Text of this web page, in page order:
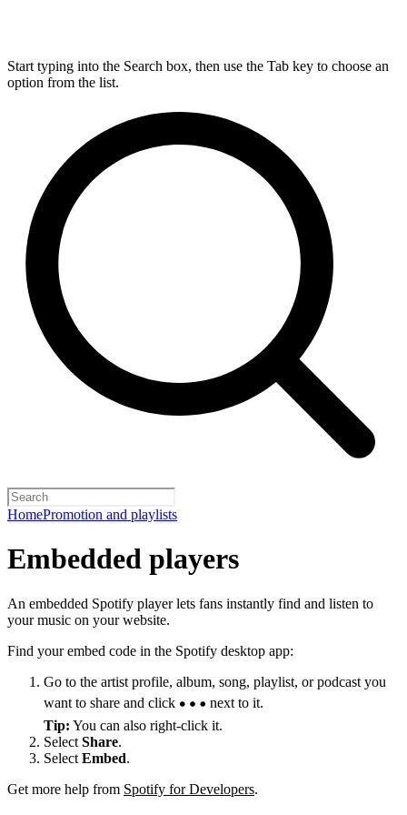
Start typing into the Search box, then use the Tab key to choose an
option from the list.
HomePromotion and playlists
Embedded players
An embedded Spotify player lets fans instantly find and listen to
your music on your website.
Find your embed code in the Spotify desktop app:
Go to the artist profile, album, song, playlist, or podcast you
want to share and click
next to it.
Tip: You can also right-click it.
Select Share.
Select Embed.
Get more help from Spotify for Developers.